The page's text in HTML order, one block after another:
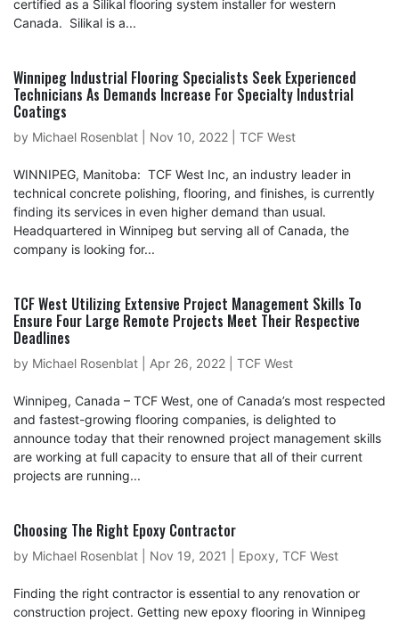
certified as a Silikal flooring system installer for western
Canada. Silikal is a...
Winnipeg Industrial Flooring Specialists Seek Experienced
Technicians As Demands Increase For Specialty Industrial
Coatings
by Michael Rosenblat Nov 10, 2022 TCF West
WINNIPEG, Manitoba: TCF West Inc, an industry leader in
technical concrete polishing, flooring, and finishes, is currently
finding its services in even higher demand than usual.
Headquartered in Winnipeg but serving all of Canada, the
company is looking for...
TCF West Utilizing Extensive Project Management Skills To
Ensure Four Large Remote Projects Meet Their Respective
Deadlines
by Michael Rosenblat Apr 26, 2022 TCF West
Winnipeg, Canada – TCF West, one of Canada’s most respected
and fastest-growing flooring companies, is delighted to
announce today that their renowned project management skills
are working at full capacity to ensure that all of their current
projects are running...
Choosing The Right Epoxy Contractor
by Michael Rosenblat Nov 19, 2021 Epoxy, TCF West
Finding the right contractor is essential to any renovation or
construction project. Getting new epoxy flooring in Winnipeg